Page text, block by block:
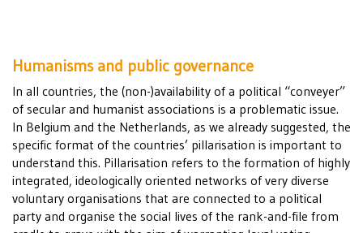
Humanisms and public governance
In all countries, the (non-)availability of a political “conveyer”
of secular and humanist associations is a problematic issue.
In Belgium and the Netherlands, as we already suggested, the
specific format of the countries’ pillarisation is important to
understand this. Pillarisation refers to the formation of highly
integrated, ideologically oriented networks of very diverse
voluntary organisations that are connected to a political
party and organise the social lives of the rank-and-file from